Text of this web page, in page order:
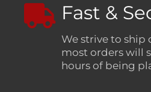
Fast &
We strive to ship
most orders will
hours of being